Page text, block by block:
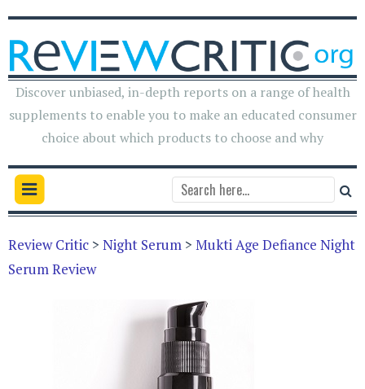
Discover unbiased, in-depth reports on a range of health
supplements to enable you to make an educated consumer
choice about which products to choose and why
Review Critic > Night Serum > Mukti Age Defiance Night
Serum Review